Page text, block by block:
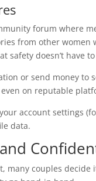
forum where
from other
safety doesn’t have
or send money to
on reputable
account settings
data.
couples decide